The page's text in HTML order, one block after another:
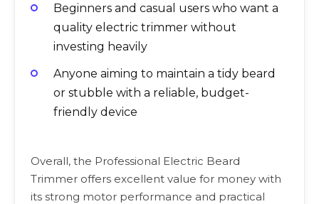
Beginners and casual users who want a
quality electric trimmer without
investing heavily
Anyone aiming to maintain a tidy beard
or stubble with a reliable, budget-
friendly device
Overall, the Professional Electric Beard
Trimmer offers excellent value for money with
its strong motor performance and practical